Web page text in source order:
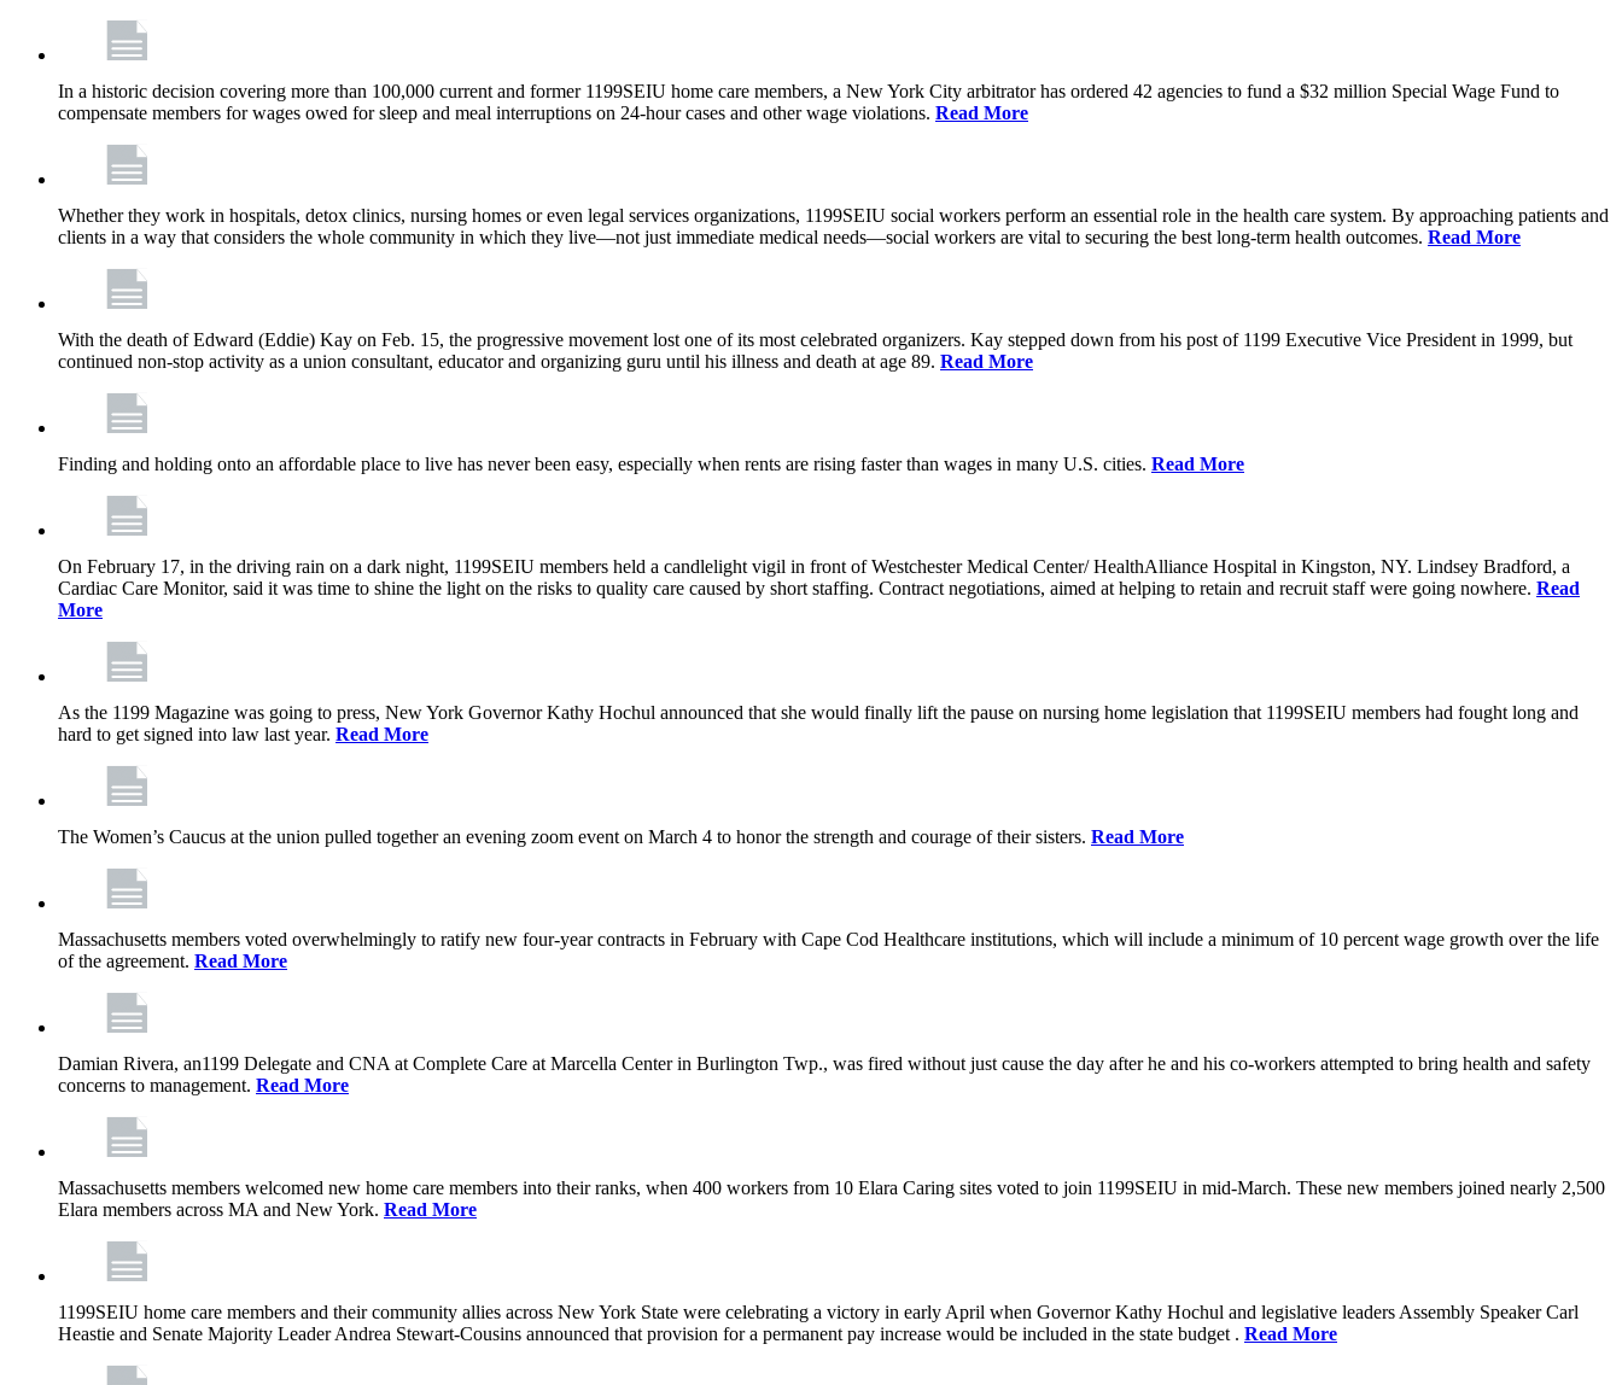
In a historic decision covering more than 100,000 current and former 1199SEIU home care members, a New York City arbitrator has ordered 42 agencies to fund a $32 million Special Wage Fund to
compensate members for wages owed for sleep and meal interruptions on 24-hour cases and other wage violations. Read More
Whether they work in hospitals, detox clinics, nursing homes or even legal services organizations, 1199SEIU social workers perform an essential role in the health care system. By approaching patients and
clients in a way that considers the whole community in which they live—not just immediate medical needs—social workers are vital to securing the best long-term health outcomes. Read More
With the death of Edward (Eddie) Kay on Feb. 15, the progressive movement lost one of its most celebrated organizers. Kay stepped down from his post of 1199 Executive Vice President in 1999, but
continued non-stop activity as a union consultant, educator and organizing guru until his illness and death at age 89. Read More
Finding and holding onto an affordable place to live has never been easy, especially when rents are rising faster than wages in many U.S. cities. Read More
On February 17, in the driving rain on a dark night, 1199SEIU members held a candlelight vigil in front of Westchester Medical Center/ HealthAlliance Hospital in Kingston, NY. Lindsey Bradford, a
Cardiac Care Monitor, said it was time to shine the light on the risks to quality care caused by short staffing. Contract negotiations, aimed at helping to retain and recruit staff were going nowhere. Read
More
As the 1199 Magazine was going to press, New York Governor Kathy Hochul announced that she would finally lift the pause on nursing home legislation that 1199SEIU members had fought long and
hard to get signed into law last year. Read More
The Women’s Caucus at the union pulled together an evening zoom event on March 4 to honor the strength and courage of their sisters. Read More
Massachusetts members voted overwhelmingly to ratify new four-year contracts in February with Cape Cod Healthcare institutions, which will include a minimum of 10 percent wage growth over the life
of the agreement. Read More
Damian Rivera, an1199 Delegate and CNA at Complete Care at Marcella Center in Burlington Twp., was fired without just cause the day after he and his co-workers attempted to bring health and safety
concerns to management. Read More
Massachusetts members welcomed new home care members into their ranks, when 400 workers from 10 Elara Caring sites voted to join 1199SEIU in mid-March. These new members joined nearly 2,500
Elara members across MA and New York. Read More
1199SEIU home care members and their community allies across New York State were celebrating a victory in early April when Governor Kathy Hochul and legislative leaders Assembly Speaker Carl
Heastie and Senate Majority Leader Andrea Stewart-Cousins announced that provision for a permanent pay increase would be included in the state budget . Read More